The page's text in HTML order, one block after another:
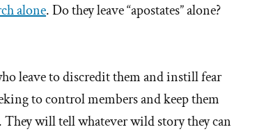
alone. Do they leave “apostates” alone?
leave to discredit them and instill fear
to control members and keep them
They will tell whatever wild story they can